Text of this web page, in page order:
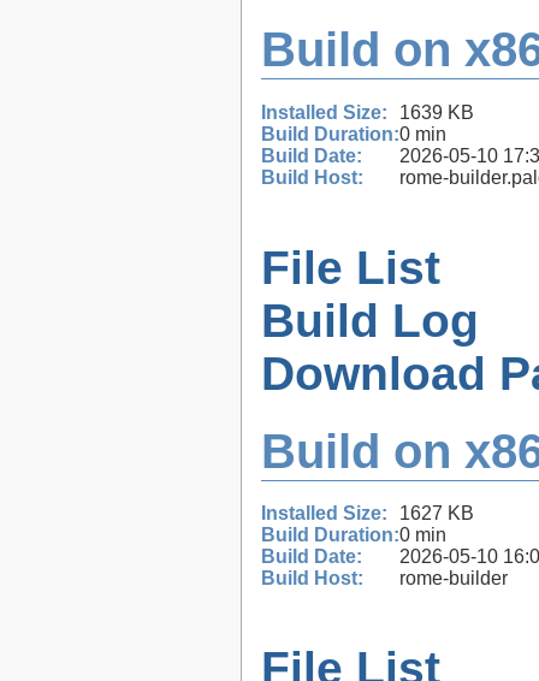
Build on
Installed Size:
1639 KB
Build Duration:0 min
Build Date:
2026-05-10
Build Host:
rome-
File List
Build Log
Download
Build on
Installed Size:
1627 KB
Build Duration:0 min
Build Date:
2026-05-10
Build Host:
rome-builder
File List